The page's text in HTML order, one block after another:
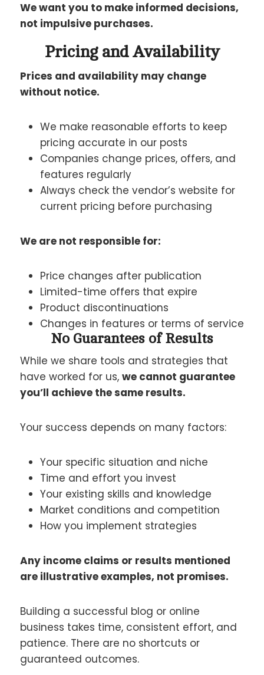
We want you to make informed decisions,
not impulsive purchases.
Pricing and Availability
Prices and availability may change
without notice.
We make reasonable efforts to keep
pricing accurate in our posts
Companies change prices, offers, and
features regularly
Always check the vendor’s website for
current pricing before purchasing
We are not responsible for:
Price changes after publication
Limited-time offers that expire
Product discontinuations
Changes in features or terms of service
No Guarantees of Results
While we share tools and strategies that
have worked for us, we cannot guarantee
you’ll achieve the same results.
Your success depends on many factors:
Your specific situation and niche
Time and effort you invest
Your existing skills and knowledge
Market conditions and competition
How you implement strategies
Any income claims or results mentioned
are illustrative examples, not promises.
Building a successful blog or online
business takes time, consistent effort, and
patience. There are no shortcuts or
guaranteed outcomes.